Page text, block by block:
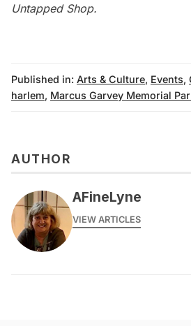
Untapped Shop.
Published in: Arts & Culture, Events,
harlem, Marcus Garvey Memorial
AUTHOR
AFineLyne
VIEW ARTICLES